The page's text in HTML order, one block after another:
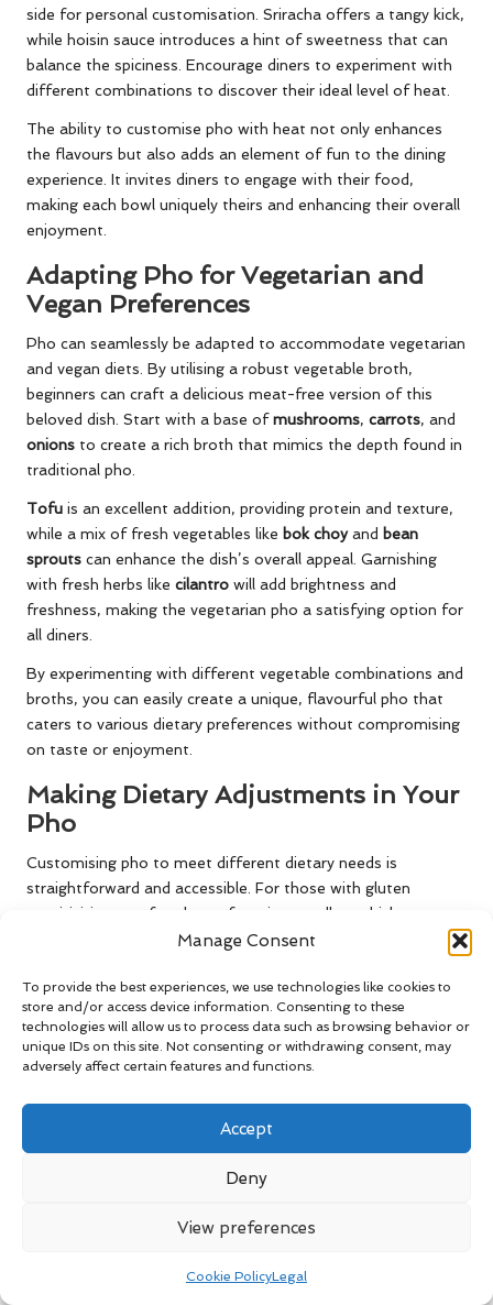
Manage Consent
To provide the best experiences, we use technologies like cookies to
store and/or access device information. Consenting to these
technologies will allow us to process data such as browsing behavior or
unique IDs on this site. Not consenting or withdrawing consent, may
adversely affect certain features and functions.
Accept
Deny
View preferences
Cookie PolicyLegal
side for personal customisation. Sriracha offers a tangy kick,
while hoisin sauce introduces a hint of sweetness that can
balance the spiciness. Encourage diners to experiment with
different combinations to discover their ideal level of heat.
The ability to customise pho with heat not only enhances
the flavours but also adds an element of fun to the dining
experience. It invites diners to engage with their food,
making each bowl uniquely theirs and enhancing their overall
enjoyment.
Adapting Pho for Vegetarian and
Vegan Preferences
Pho can seamlessly be adapted to accommodate vegetarian
and vegan diets. By utilising a robust vegetable broth,
beginners can craft a delicious meat-free version of this
beloved dish. Start with a base ofmushrooms, carrots, and
onions to create a rich broth that mimics the depth found in
traditional pho.
Tofu is an excellent addition, providing protein and texture,
while a mix of fresh vegetables like bok choyand bean
sprouts can enhance the dish’s overall appeal. Garnishing
with fresh herbs like cilantro will add brightness and
freshness, making the vegetarian pho a satisfying option for
all diners.
By experimenting with different vegetable combinations and
broths, you can easily create a unique, flavourful pho that
caters to various dietary preferences without compromising
on taste or enjoyment.
Making Dietary Adjustments in Your
Pho
Customising pho to meet different dietary needs is
straightforward and accessible. For those with gluten
sensitivities, opt for gluten-free rice noodles, which are
widely available. Always check labels to confirm that the
meal for all.
To enhance the healthiness of your pho, consider using
organic or locally sourced ingredients. This practice not only
supports sustainable farming but also ensures that your pho
is made with the freshest produce available, contributing to
noodles with alternatives like zucchini noodles or
can provide a low-carb base while still allowing you
to savour the rich flavours of pho without straying from